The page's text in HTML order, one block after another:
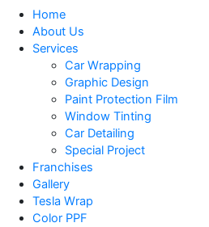
Home
About Us
Services
Car Wrapping
Graphic Design
Paint Protection Film
Window Tinting
Car Detailing
Special Project
Franchises
Gallery
Tesla Wrap
Color PPF